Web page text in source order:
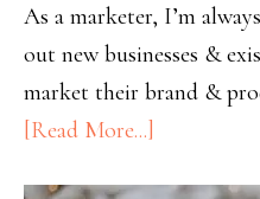
As a marketer, I’m
out new businesses &
market their brand &
[Read More...]